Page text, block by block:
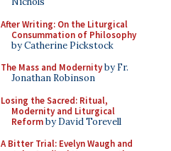
After Writing: On the Liturgical
Consummation of Philosophy
by Catherine Pickstock
The Mass and Modernityby Fr.
Jonathan Robinson
Losing the Sacred: Ritual,
Modernity and Liturgical
Reformby David Torevell
A Bitter Trial: Evelyn Waugh and